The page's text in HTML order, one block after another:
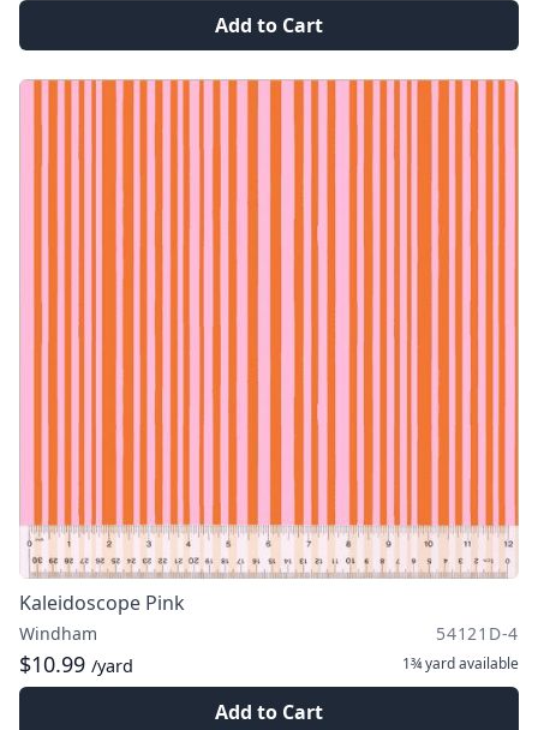
Add to Cart
Kaleidoscope Pink
Windham 54121D-4
$10.99 /yard 1¾ yardavailable
Add to Cart